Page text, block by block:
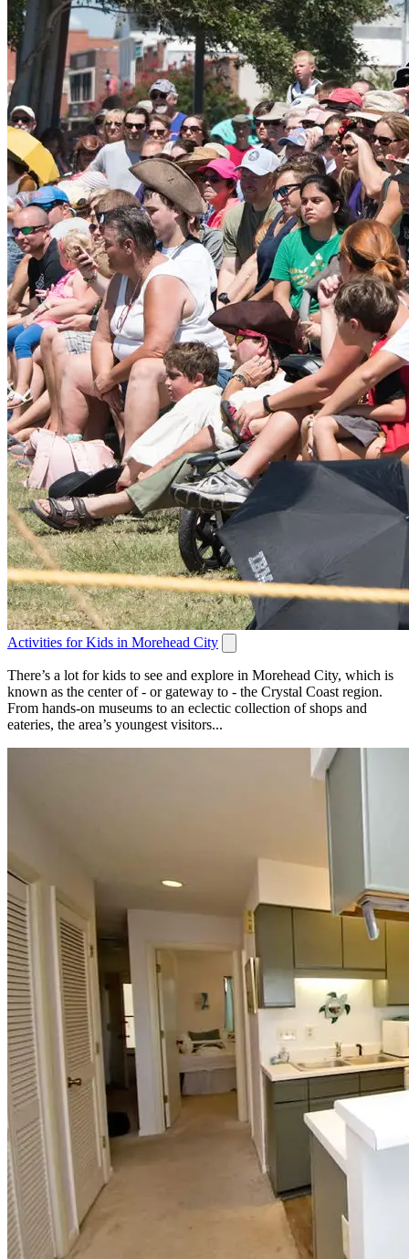
Activities for Kids in Morehead City
There’s a lot for kids to see and explore in Morehead City, which is
known as the center of - or gateway to - the Crystal Coast region.
From hands-on museums to an eclectic collection of shops and
eateries, the area’s youngest visitors...